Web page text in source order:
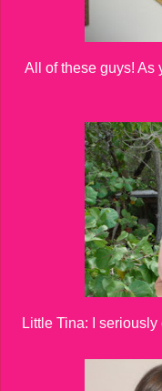
All of these guys! As
Little Tina: I